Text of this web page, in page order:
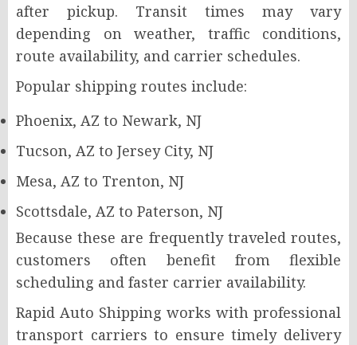
after pickup. Transit times may vary
depending on weather, traffic conditions,
route availability, and carrier schedules.
Popular shipping routes include:
Phoenix, AZ to Newark, NJ
Tucson, AZ to Jersey City, NJ
Mesa, AZ to Trenton, NJ
Scottsdale, AZ to Paterson, NJ
Because these are frequently traveled routes,
customers often benefit from flexible
scheduling and faster carrier availability.
Rapid Auto Shipping works with professional
transport carriers to ensure timely delivery